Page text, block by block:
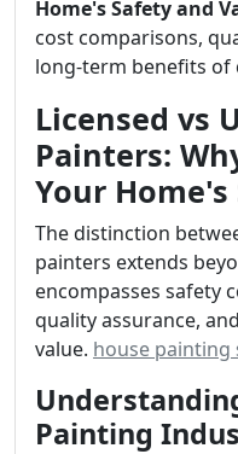
Home's Safety and
cost comparisons,
long-term benefits of
Licensed vs
Painters:
Your
The distinction
painters extends
encompasses safety
quality assurance,
value. house painting
Painting